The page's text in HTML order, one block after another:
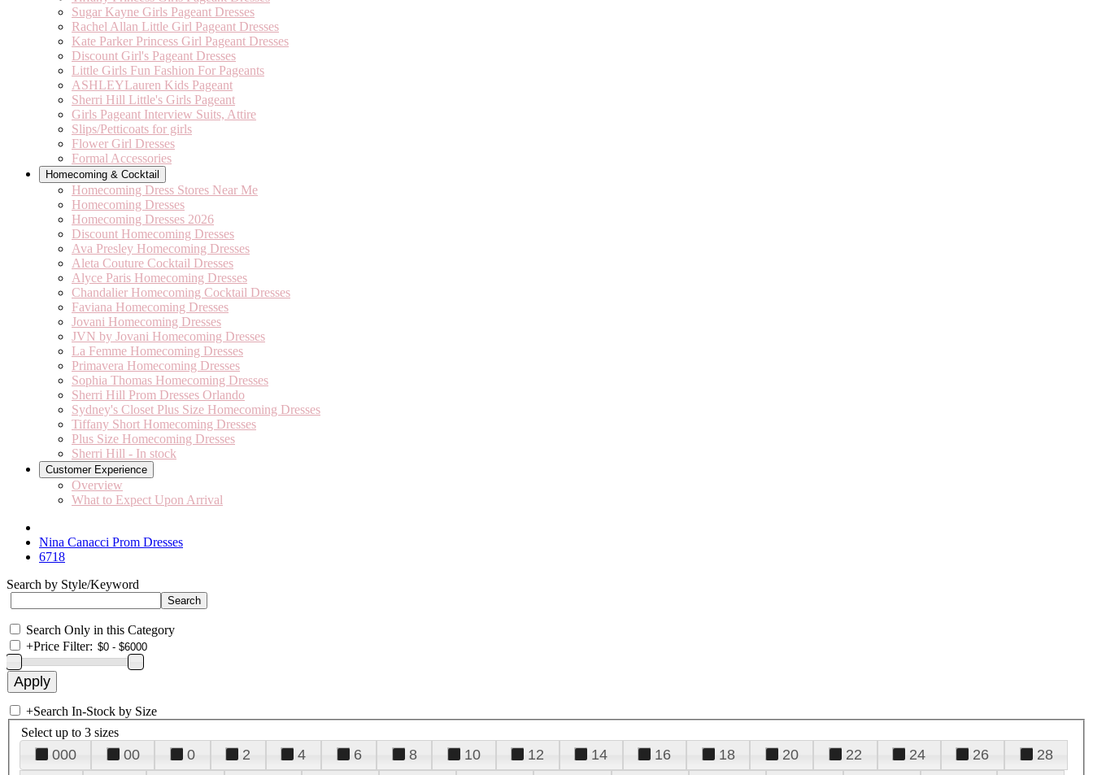
Sugar Kayne Girls Pageant Dresses
Rachel Allan Little Girl Pageant Dresses
Kate Parker Princess Girl Pageant Dresses
Discount Girl's Pageant Dresses
Little Girls Fun Fashion For Pageants
ASHLEYLauren Kids Pageant
Sherri Hill Little's Girls Pageant
Girls Pageant Interview Suits, Attire
Slips/Petticoats for girls
Flower Girl Dresses
Formal Accessories
Homecoming & Cocktail
Homecoming Dress Stores Near Me
Homecoming Dresses
Homecoming Dresses 2026
Discount Homecoming Dresses
Ava Presley Homecoming Dresses
Aleta Couture Cocktail Dresses
Alyce Paris Homecoming Dresses
Chandalier Homecoming Cocktail Dresses
Faviana Homecoming Dresses
Jovani Homecoming Dresses
JVN by Jovani Homecoming Dresses
La Femme Homecoming Dresses
Primavera Homecoming Dresses
Sophia Thomas Homecoming Dresses
Sherri Hill Prom Dresses Orlando
Sydney's Closet Plus Size Homecoming Dresses
Tiffany Short Homecoming Dresses
Plus Size Homecoming Dresses
Sherri Hill - In stock
Customer Experience
Overview
What to Expect Upon Arrival
Nina Canacci Prom Dresses
6718
Search by Style/Keyword
Search Only in this Category
+Price Filter:
+Search In-Stock by Size
Select up to 3 sizes
000 00 0 2 4 6 8 10 12 14 16 18 20 22 24 26
28